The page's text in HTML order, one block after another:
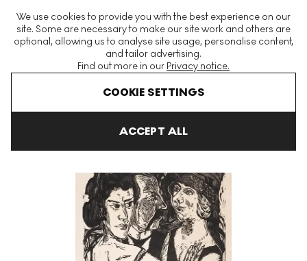
We use cookies to provide you with the best experience on our
site. Some are necessary to make our site work and others are
optional, allowing us to analyse site usage, personalise content,
and tailor advertising.
Find out more in our Privacy notice.
COOKIE SETTINGS
ACCEPT ALL
The World's Largest Modern & Contemporary Prints & Editions
Platform